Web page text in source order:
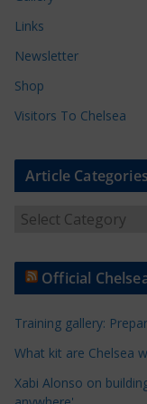
Links
Newsletter
Shop
Visitors To Chelsea
Article Categories
t
e
C
a
Official
Training gallery:
What kit are Chelsea
Xabi Alonso on